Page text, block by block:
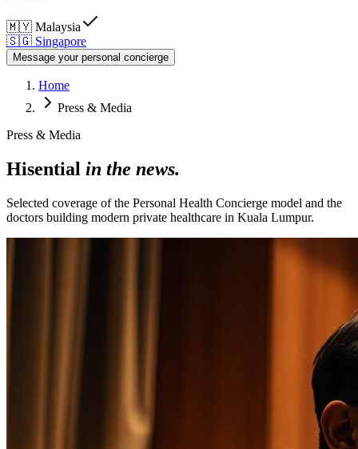
🇲🇾 Malaysia
🇸🇬 Singapore
Message your personal concierge
Home
Press & Media
Press & Media
Hisential in the news.
Selected coverage of the Personal Health Concierge model and the
doctors building modern private healthcare in Kuala Lumpur.